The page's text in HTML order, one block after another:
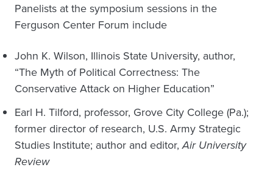
Panelists at the symposium sessions in the
Ferguson Center Forum include
John K. Wilson, Illinois State University, author,
“The Myth of Political Correctness: The
Conservative Attack on Higher Education”
Earl H. Tilford, professor, Grove City College (Pa.);
former director of research, U.S. Army Strategic
Studies Institute; author and editor,Air University
Review